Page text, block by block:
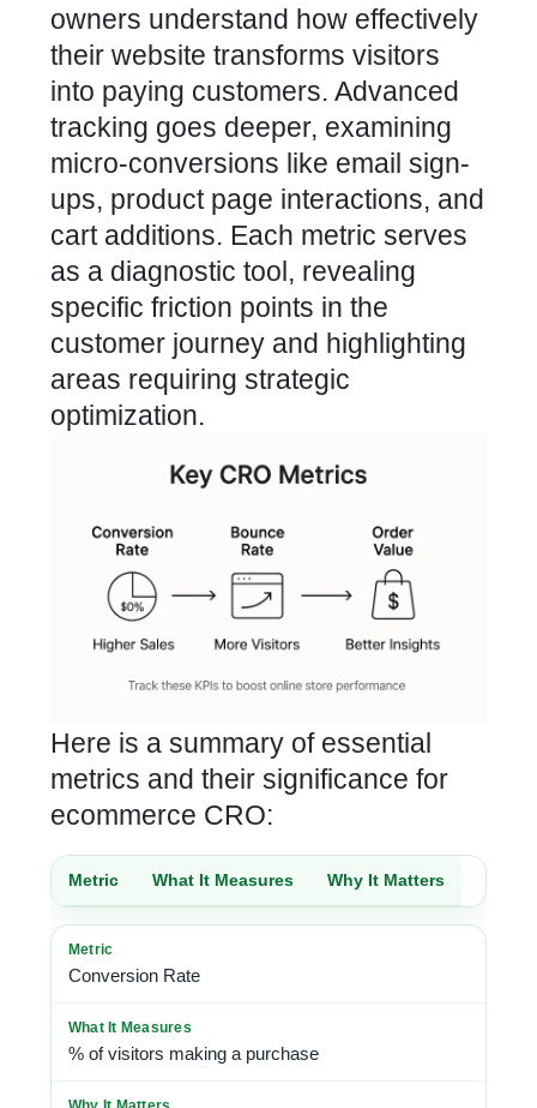
owners understand how effectively
their website transforms visitors
into paying customers. Advanced
tracking goes deeper, examining
micro-conversions like email sign-
ups, product page interactions, and
cart additions. Each metric serves
as a diagnostic tool, revealing
specific friction points in the
customer journey and highlighting
areas requiring strategic
optimization.
Here is a summary of essential
metrics and their significance for
ecommerce CRO:
Metric What It Measures Why It Matters
Conversion Rate
% of visitors making a purchase